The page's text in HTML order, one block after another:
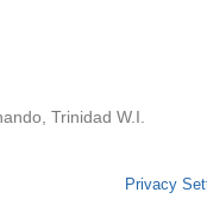
Trinidad W.I.
Privacy